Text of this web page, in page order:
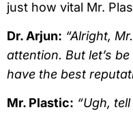
just how vital Mr.
Dr. Arjun: “Alright,
attention. But let’s
have the best
Mr. Plastic: “Ugh,